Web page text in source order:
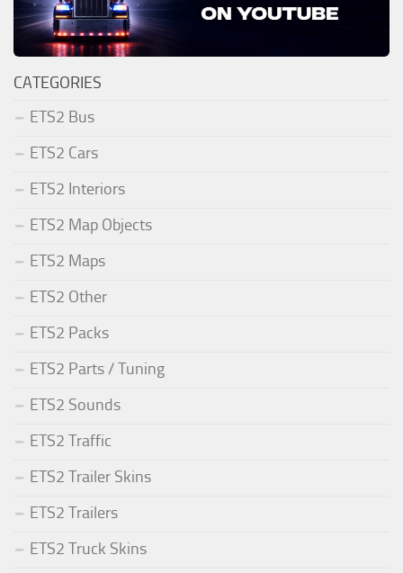
CATEGORIES
ETS2 Bus
ETS2 Cars
ETS2 Interiors
ETS2 Map Objects
ETS2 Maps
ETS2 Other
ETS2 Packs
ETS2 Parts / Tuning
ETS2 Sounds
ETS2 Traffic
ETS2 Trailer Skins
ETS2 Trailers
ETS2 Truck Skins